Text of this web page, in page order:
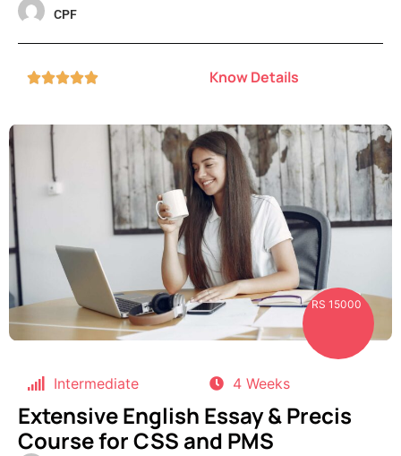
CPF
 Know Details
RS 15000
Intermediate 4 Weeks
Extensive English Essay & Precis
Course for CSS and PMS